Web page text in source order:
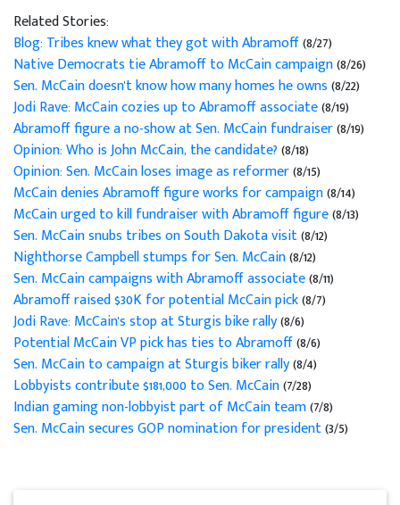
Related Stories:
Blog: Tribes knew what they got with Abramoff(8/27)
Native Democrats tie Abramoff to McCain campaign(8/26)
Sen. McCain doesn't know how many homes he owns(8/22)
Jodi Rave: McCain cozies up to Abramoff associate(8/19)
Abramoff figure a no-show at Sen. McCain fundraiser(8/19)
Opinion: Who is John McCain, the candidate?(8/18)
Opinion: Sen. McCain loses image as reformer(8/15)
McCain denies Abramoff figure works for campaign(8/14)
McCain urged to kill fundraiser with Abramoff figure(8/13)
Sen. McCain snubs tribes on South Dakota visit(8/12)
Nighthorse Campbell stumps for Sen. McCain(8/12)
Sen. McCain campaigns with Abramoff associate(8/11)
Abramoff raised $30K for potential McCain pick(8/7)
Jodi Rave: McCain's stop at Sturgis bike rally(8/6)
Potential McCain VP pick has ties to Abramoff(8/6)
Sen. McCain to campaign at Sturgis biker rally(8/4)
Lobbyists contribute $181,000 to Sen. McCain(7/28)
Indian gaming non-lobbyist part of McCain team(7/8)
Sen. McCain secures GOP nomination for president(3/5)